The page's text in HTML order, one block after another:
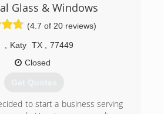
Glass & Windows
(4.7 of 20 reviews)
Katy TX
77449
Closed
Get Quotes
to start a business serving